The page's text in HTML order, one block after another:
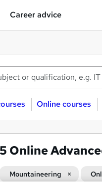
Career advice
Online courses
5 Online
Mountaineering